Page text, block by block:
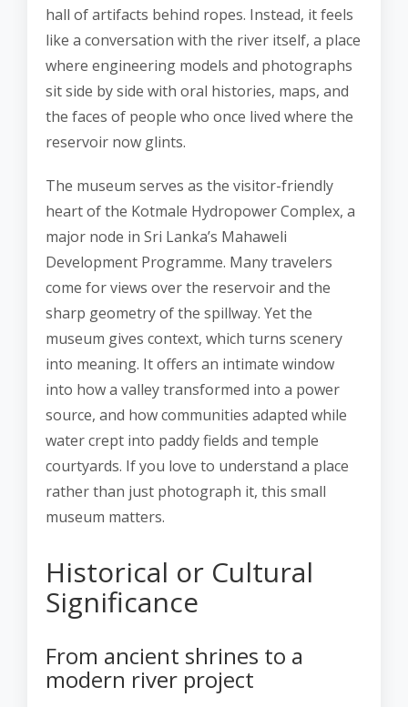
hall of artifacts behind ropes. Instead, it feels
like a conversation with the river itself, a place
where engineering models and photographs
sit side by side with oral histories, maps, and
the faces of people who once lived where the
reservoir now glints.
The museum serves as the visitor-friendly
heart of the Kotmale Hydropower Complex, a
major node in Sri Lanka’s Mahaweli
Development Programme. Many travelers
come for views over the reservoir and the
sharp geometry of the spillway. Yet the
museum gives context, which turns scenery
into meaning. It offers an intimate window
into how a valley transformed into a power
source, and how communities adapted while
water crept into paddy fields and temple
courtyards. If you love to understand a place
rather than just photograph it, this small
museum matters.
Historical or Cultural
Significance
From ancient shrines to a
modern river project